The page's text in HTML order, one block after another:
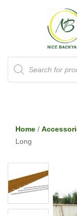
Products
search
Home /
Long